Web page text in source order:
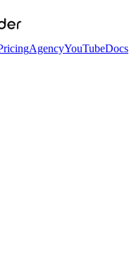
AgencyYouTubeDocs